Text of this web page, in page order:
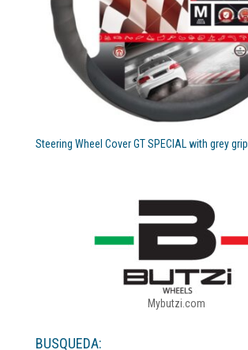
Steering Wheel Cover GT SPECIAL with grey grip
Mybutzi.com
BUSQUEDA: